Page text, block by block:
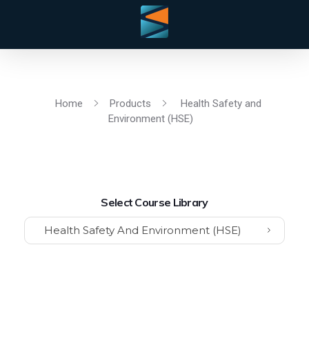
Home Products
Health Safety and
Environment (HSE)
Select Course Library
Health Safety And Environment (HSE)